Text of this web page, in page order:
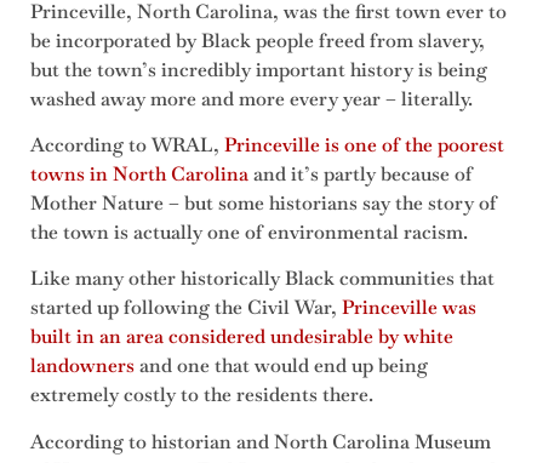
Princeville, North Carolina, was the first town ever to
be incorporated by Black people freed from slavery,
but the town’s incredibly important history is being
washed away more and more every year – literally.
According to WRAL, Princeville is one of the poorest
towns in North Carolinaand it’s partly because of
Mother Nature – but some historians say the story of
the town is actually one of environmental racism.
Like many other historically Black communities that
started up following the Civil War, Princeville was
built in an area considered undesirable by white
landownersand one that would end up being
extremely costly to the residents there.
According to historian and North Carolina Museum